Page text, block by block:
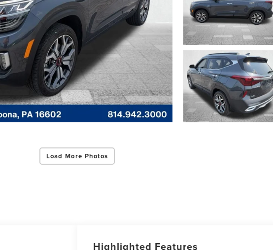
Load More Photos
Highlighted Features